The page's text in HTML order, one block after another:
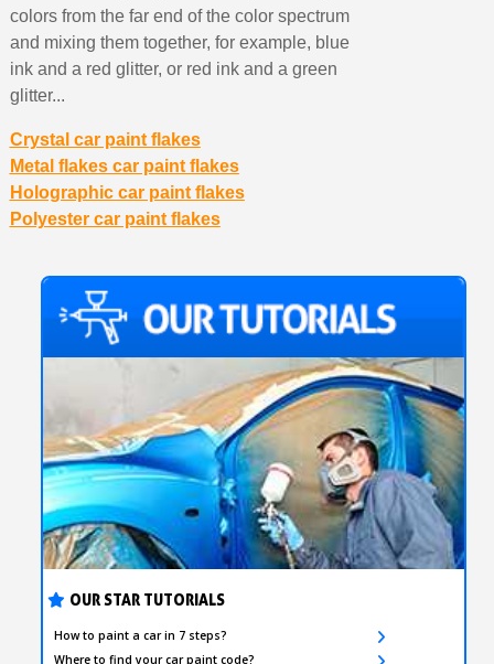
OUR STAR TUTORIALS
How to paint a car in 7 steps?
Where to find your car paint code?
colors from the far end of the color spectrum
and mixing them together, for example, blue
ink and a red glitter, or red ink and a green
glitter...
Crystal car paint flakes
Metal flakes car paint flakes
Holographic car paint flakes
Polyester car paint flakes